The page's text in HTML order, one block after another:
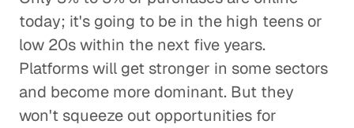
today; it's going to be in the high teens or
low 20s within the next five years.
Platforms will get stronger in some sectors
and become more dominant. But they
won't squeeze out opportunities for